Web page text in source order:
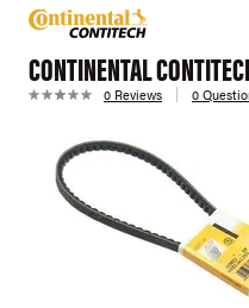
CONTINENTAL
0 Reviews 0